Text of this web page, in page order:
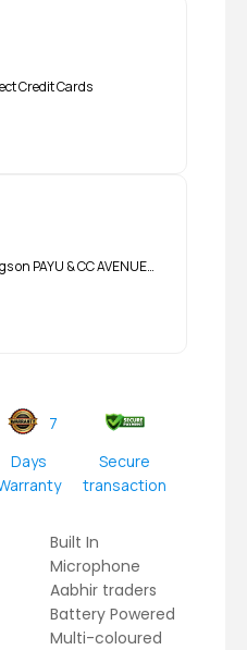
Credit Cards
on PAYU & CC AVENUE…
7
Days
Secure
transaction
Built In
Microphone
Aabhir traders
Battery Powered
Multi-coloured